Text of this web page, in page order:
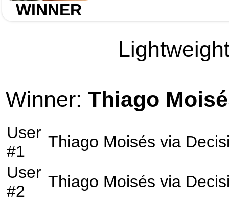
WINNER
Winner: Thiago
User
#1
Thiago Moisés via
User
#2
Thiago Moisés via